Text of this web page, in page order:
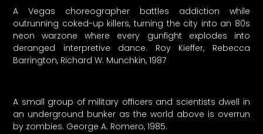
A Vegas choreographer battles addiction while
outrunning coked-up killers, turning the city into an 80s
neon warzone where every gunfight explodes into
deranged interpretive dance. Roy Kieffer, Rebecca
Barrington, Richard W. Munchkin, 1987
A small group of military officers and scientists dwell in
an underground bunker as the world above is overrun
by zombies. George A. Romero, 1985.